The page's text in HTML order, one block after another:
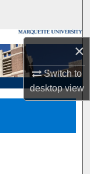
×
Switch to
desktopview